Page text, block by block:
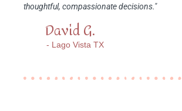
thoughtful, compassionate decisions."
David G.
- Lago Vista TX